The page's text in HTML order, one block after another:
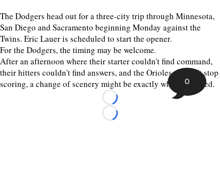
The Dodgers head out for a three-city trip through Minnesota,
San Diego and Sacramento beginning Monday against the
Twins. Eric Lauer is scheduled to start the opener.
For the Dodgers, the timing may be welcome.
After an afternoon where their starter couldn't find command,
their hitters couldn't find answers, and the Orioles couldn't stop
scoring, a change of scenery might be exactly what they need.
Loading...
Loading...
0